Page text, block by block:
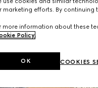
marketing efforts. By continuing
more information about these
Policy.
COOKIES
OK